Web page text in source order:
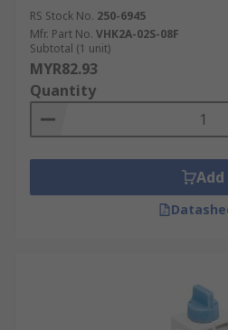
RS Stock No. 250-6945
Mfr. Part No. VHK2A-02S-08F
Subtotal (1 unit)
MYR82.93
Quantity
Add